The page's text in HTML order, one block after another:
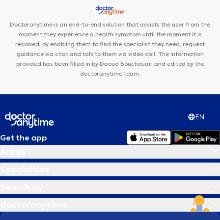
Maison Médicale de Genappe
Cabinet Médical Dr Mairesse & Dr Skrjanc
Doctoranytime is an end-to-end solution that assists the user from the
moment they experience a health symptom until the moment it is
resolved, by enabling them to find the specialist they need, request
guidance via chat and talk to them via video call. The information
provided has been filled in by Daoud Bouchouari and edited by the
doctoranytime team.
EN
Get the app